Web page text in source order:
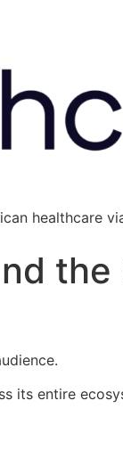
healthcare
its entire